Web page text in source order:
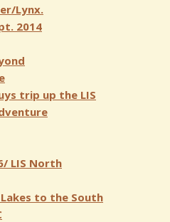
Lynx.
2014
trip up the LIS
LIS North
to the South